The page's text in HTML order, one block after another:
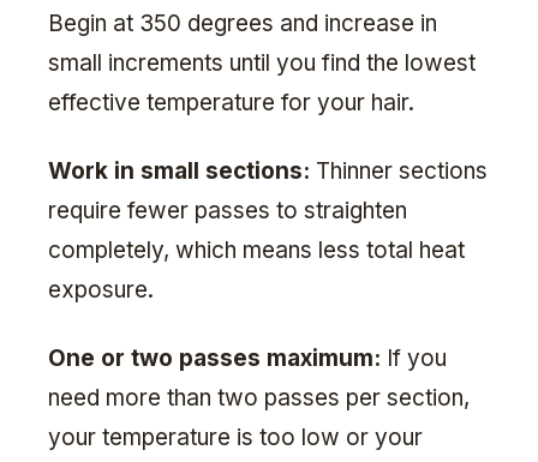
Begin at 350 degrees and increase in
small increments until you find the lowest
effective temperature for your hair.
Work in small sections: Thinner sections
require fewer passes to straighten
completely, which means less total heat
exposure.
One or two passes maximum: If you
need more than two passes per section,
your temperature is too low or your